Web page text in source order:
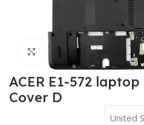
Click to enlarge
ACER E1-572
Cover D
United